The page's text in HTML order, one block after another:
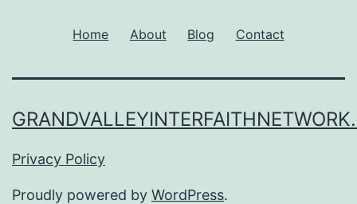
Home About Blog Contact
Privacy Policy
Proudly powered by WordPress.